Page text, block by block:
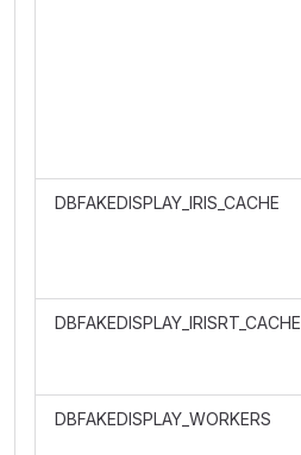
DBFAKEDISPLAY_IRIS_CACHE
DBFAKEDISPLAY_IRISRT_CACHE
DBFAKEDISPLAY_WORKERS